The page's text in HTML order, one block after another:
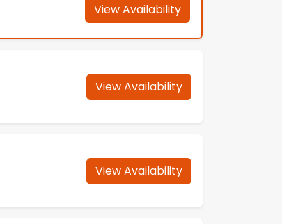
View Availability
View Availability
View Availability